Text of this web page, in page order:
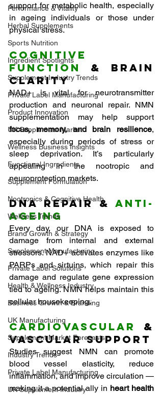
Performance & Vitality
Herbal Supplements
Sports Nutrition
Ingredient Spotlights
Supplement Industry Trends
Private Label Manufacturing
Product Innovation
UK Supplement Market
Wellness Business Insights
Functional Ingredients
Supplement Formulation
Nootropics & Cognitive Health
Wellness Trends
Brand Growth & Strategy
Supplement Manufacturing
Private Label Solutions
Health & Wellness Industry
Business Growth & Branding
UK Manufacturing
Supplement Market Forecasts
Industry Trends
Private Label Manufacturing
UK Supplement Industry
support for metabolic health, especially
in ageing individuals or those under
physical stress.
Cognitive
Function
& Brain
Clarity
NAD+ is vital for neurotransmitter
production and neuronal repair. NMN
supplementation may help support
focus, memory, and brain resilience,
especially during periods of stress or
sleep deprivation. It’s particularly
appealing in the nootropic and
neuroprotection markets.
DNA Repair & Anti-
Ageing
Every day, our DNA is exposed to
damage from internal and external
stressors. NAD+ activates enzymes like
PARPs and sirtuins, which repair this
damage and regulate gene expression
tied to ageing. NMN helps maintain this
cellular housekeeping.
Cardiovascular
&
Vascular Support
Studies suggest NMN can promote
blood vessel elasticity, reduce
inflammation, and improve circulation —
making it a potential ally in heart health